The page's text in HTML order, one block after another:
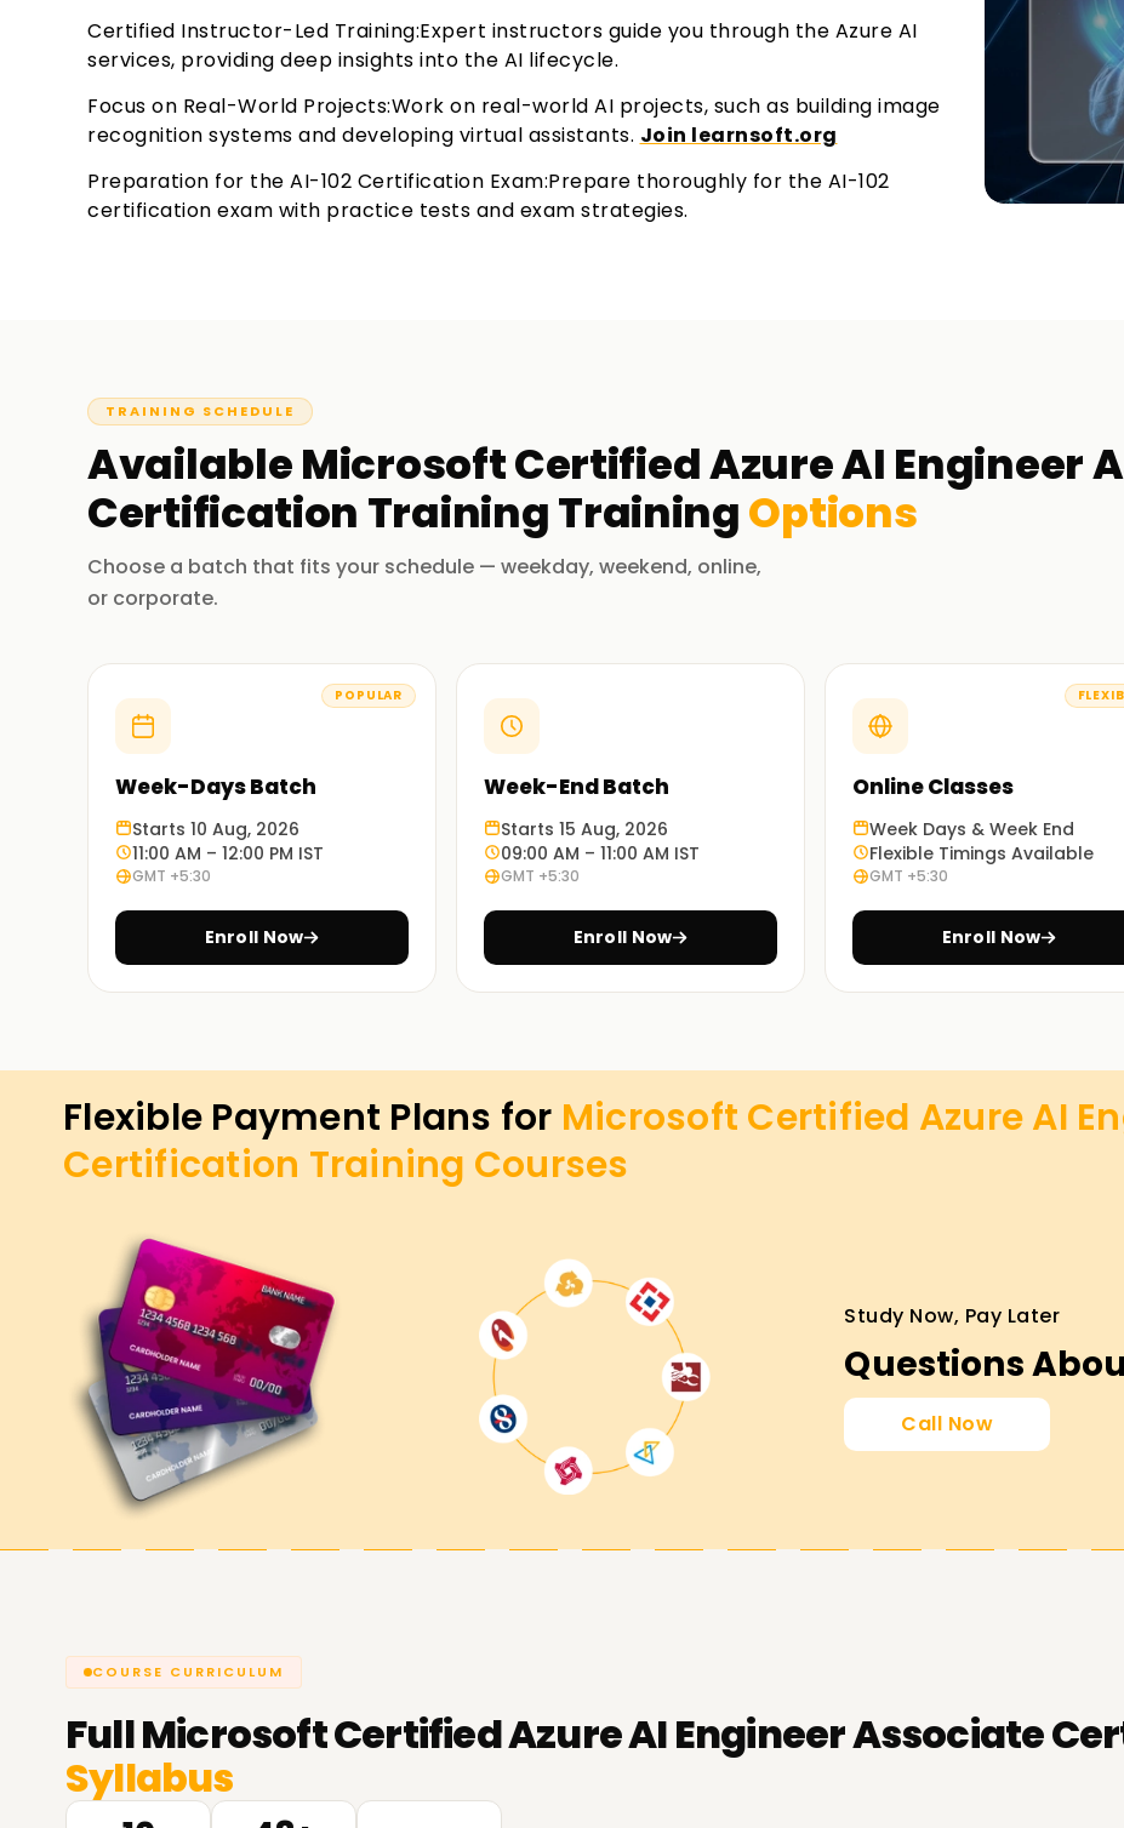
Certified Instructor-Led Training:Expert instructors guide you through the Azure AI
services, providing deep insights into the AI lifecycle.
Focus on Real-World Projects:Work on real-world AI projects, such as building image
recognition systems and developing virtual assistants. Join learnsoft.org
Preparation for the AI-102 Certification Exam:Prepare thoroughly for the AI-102
certification exam with practice tests and exam strategies.
TRAINING SCHEDULE
AvailableMicrosoft Certified Azure AI Engineer
Certification TrainingTrainingOptions
Choose a batch that fits your schedule — weekday, weekend, online,
or corporate.
POPULAR
Week-Days Batch
Starts 10 Aug, 2026
11:00 AM – 12:00 PM IST
GMT +5:30
Enroll Now
Week-End Batch
Starts 15 Aug, 2026
09:00 AM – 11:00 AM IST
GMT +5:30
Enroll Now
Online Classes
Week Days & Week End
Flexible Timings Available
GMT +5:30
Enroll Now
Flexible Payment Plans for Microsoft Certified Azure AI
Certification Training Courses
Study Now, Pay Later
Questions
Call Now
COURSE CURRICULUM
FullMicrosoft Certified Azure AI Engineer Associate
Syllabus